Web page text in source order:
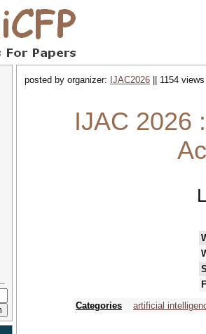
posted by organizer: IJAC2026 || 1154
IJAC 2026
Categories
artificial